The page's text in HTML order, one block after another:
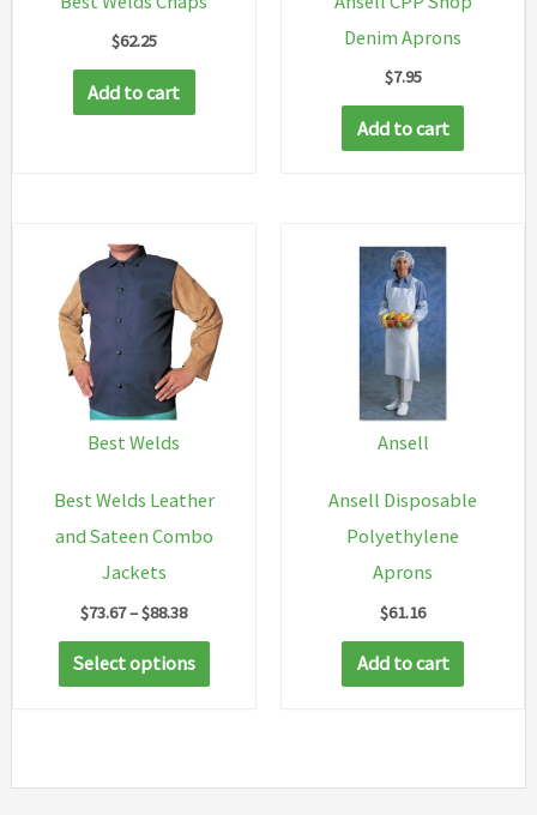
$62.25
Add to cart
Denim Aprons
$7.95
Add to cart
Best Welds
Best Welds Leather
and Sateen Combo
Jackets
$73.67–$88.38Price
$73.67
Select options
This
product
variants.
Ansell
Ansell Disposable
Polyethylene
Aprons
$61.16
Add to cart